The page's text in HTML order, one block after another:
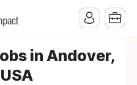
in Andover,